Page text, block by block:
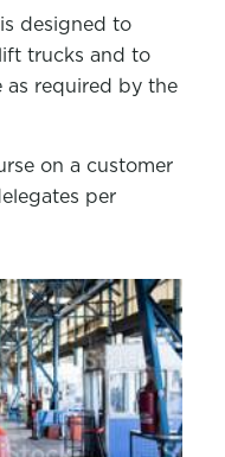
designed to
trucks and to
as required by the
on a customer
per